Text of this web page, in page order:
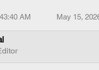
AM May 15,